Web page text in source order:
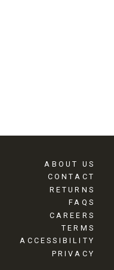
ABOUT US
CONTACT
RETURNS
FAQS
CAREERS
TERMS
ACCESSIBILITY
PRIVACY